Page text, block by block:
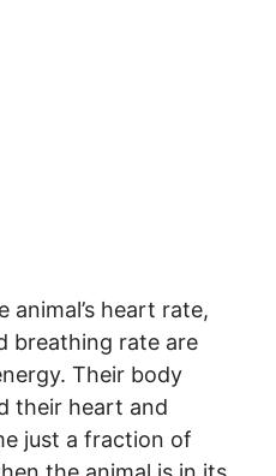
animal’s heart rate,
breathing rate are
Their body
their heart and
just a fraction of